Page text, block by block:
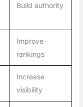
Build authority
Improve
rankings
Increase
visibility